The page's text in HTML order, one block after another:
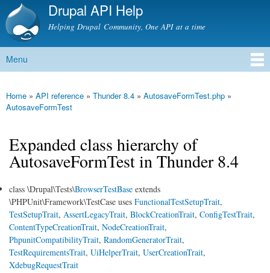
Skip to
content
Drupal API Help
Helping Drupal Community, One API at a time
Main menu
Menu
You are here
Home » API reference » Thunder 8.4 » AutosaveFormTest.php »
AutosaveFormTest
Expanded class hierarchy of
AutosaveFormTest in Thunder 8.4
class \Drupal\Tests\BrowserTestBase extends
\PHPUnit\Framework\TestCase uses FunctionalTestSetupTrait,
TestSetupTrait, AssertLegacyTrait, BlockCreationTrait, ConfigTestTrait,
ContentTypeCreationTrait, NodeCreationTrait,
PhpunitCompatibilityTrait, RandomGeneratorTrait,
TestRequirementsTrait, UiHelperTrait, UserCreationTrait,
XdebugRequestTrait